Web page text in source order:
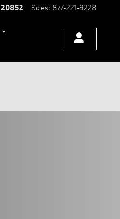
20852 Sales: 877-221-9228